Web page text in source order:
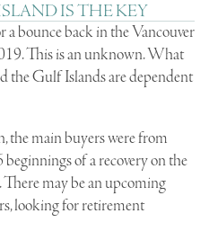
IS THE KEY
bounce back in the Vancouver
This is an unknown. What
the Gulf Islands are dependent
the main buyers were from
of a recovery on the
There may be an upcoming
looking for retirement